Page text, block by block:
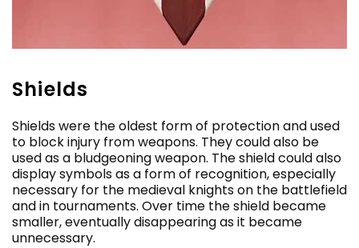
Shields
Shields were the oldest form of protection and used
to block injury from weapons. They could also be
used as a bludgeoning weapon. The shield could also
display symbols as a form of recognition, especially
necessary for the medieval knights on the battlefield
and in tournaments. Over time the shield became
smaller, eventually disappearing as it became
unnecessary.